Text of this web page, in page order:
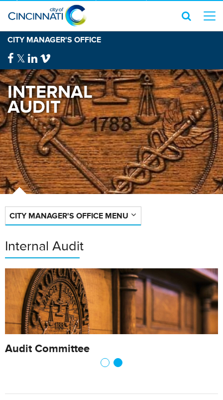
CITY MANAGER'S OFFICE
INTERNAL
AUDIT
CITY MANAGER'S OFFICE MENU
Internal Audit
Audit Committee